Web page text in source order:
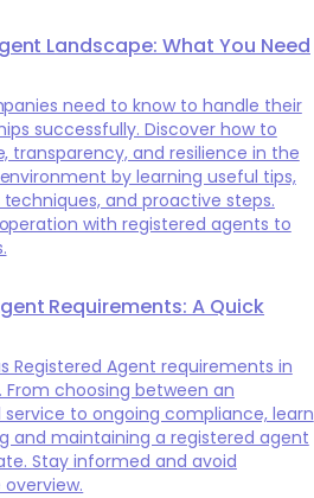
Landscape: What You Need
need to know to handle their
successfully. Discover how to
transparency, and resilience in the
by learning useful tips,
and proactive steps.
with registered agents to
Requirements: A Quick
Registered Agent requirements in
choosing between an
service to ongoing compliance, learn
and maintaining a registered agent
Stay informed and avoid